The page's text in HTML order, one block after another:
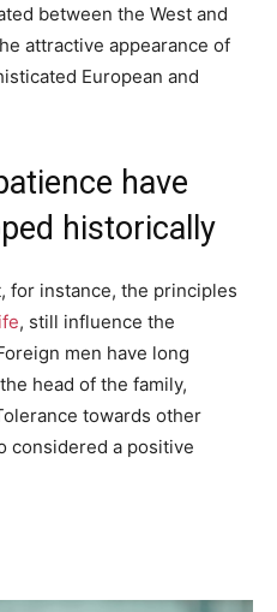
between the West and
attractive appearance of
European and
have
historically
for instance, the principles
, still influence the
men have long
head of the family,
towards other
considered a positive